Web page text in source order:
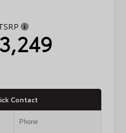
Contact